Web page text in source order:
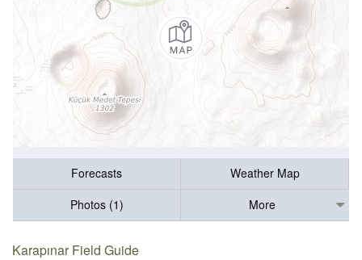
Forecasts
Weather Map
Photos (1)
More
Karapınar Field Guide